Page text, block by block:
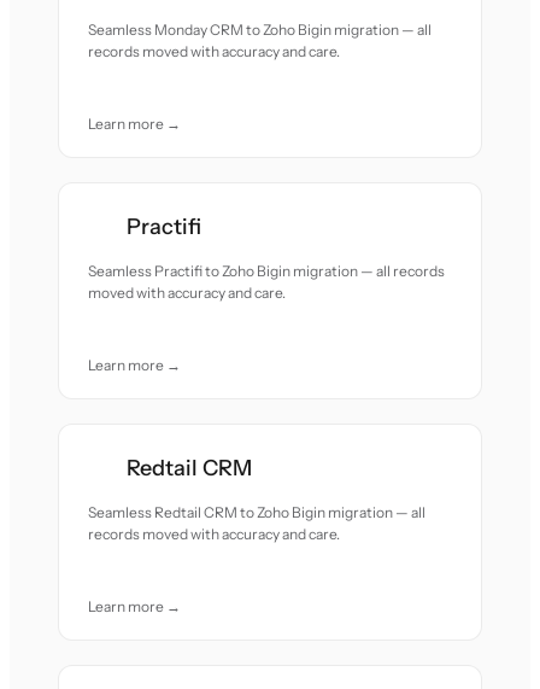
Seamless Monday CRM to Zoho Bigin migration — all
records moved with accuracy and care.
Learn more →
Practifi
Seamless Practifi to Zoho Bigin migration — all records
moved with accuracy and care.
Learn more →
Redtail CRM
Seamless Redtail CRM to Zoho Bigin migration — all
records moved with accuracy and care.
Learn more →